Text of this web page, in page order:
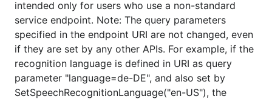
intended only for users who use a non-standard
service endpoint. Note: The query parameters
specified in the endpoint URI are not changed, even
if they are set by any other APIs. For example, if the
recognition language is defined in URI as query
parameter "language=de-DE", and also set by
SetSpeechRecognitionLanguage("en-US"), the